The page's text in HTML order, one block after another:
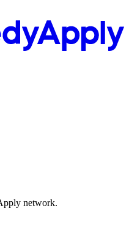
network.